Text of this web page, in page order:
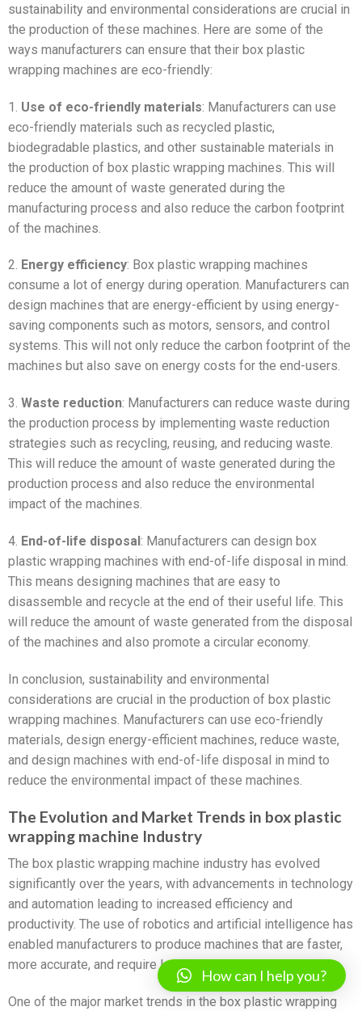
sustainability and environmental considerations are crucial in
the production of these machines. Here are some of the
ways manufacturers can ensure that their box plastic
wrapping machines are eco-friendly:
1. Use of eco-friendly materials: Manufacturers can use
eco-friendly materials such as recycled plastic,
biodegradable plastics, and other sustainable materials in
the production of box plastic wrapping machines. This will
reduce the amount of waste generated during the
manufacturing process and also reduce the carbon footprint
of the machines.
2. Energy efficiency: Box plastic wrapping machines
consume a lot of energy during operation. Manufacturers can
design machines that are energy-efficient by using energy-
saving components such as motors, sensors, and control
systems. This will not only reduce the carbon footprint of the
machines but also save on energy costs for the end-users.
3. Waste reduction: Manufacturers can reduce waste during
the production process by implementing waste reduction
strategies such as recycling, reusing, and reducing waste.
This will reduce the amount of waste generated during the
production process and also reduce the environmental
impact of the machines.
4. End-of-life disposal: Manufacturers can design box
plastic wrapping machines with end-of-life disposal in mind.
This means designing machines that are easy to
disassemble and recycle at the end of their useful life. This
will reduce the amount of waste generated from the disposal
of the machines and also promote a circular economy.
In conclusion, sustainability and environmental
considerations are crucial in the production of box plastic
wrapping machines. Manufacturers can use eco-friendly
materials, design energy-efficient machines, reduce waste,
and design machines with end-of-life disposal in mind to
reduce the environmental impact of these machines.
The Evolution and Market Trends in box plastic
wrapping machine Industry
The box plastic wrapping machine industry has evolved
significantly over the years, with advancements in technology
and automation leading to increased efficiency and
productivity. The use of robotics and artificial intelligence has
enabled manufacturers to produce machines that are faster,
more accurate, and require less human intervention.
One of the major market trends in the box plastic wrapping
How can I help you?